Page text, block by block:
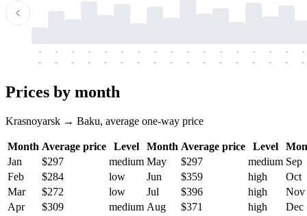
-
-
-
-
-
-
-
-
-
-
-
-
-
-
-
-
-
-
-
-
-
-
-
-
-
-
-
-
-
-
-
-
-
-
Prices by month
Krasnoyarsk → Baku, average one-way price
Month Average price Level Month Average price Level
Jan
$297 medium May $297 medium Sep
Feb
$284 low Jun $359 high
Oct
Mar
$272 low Jul $396 high
Nov
Apr
$309 medium Aug $371 high Dec